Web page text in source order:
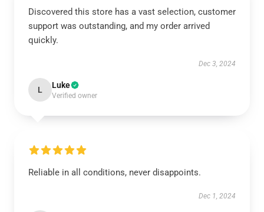
Discovered this store has a vast selection, customer
support was outstanding, and my order arrived
quickly.
Dec 3, 2024
L Luke
Verified owner
Reliable in all conditions, never disappoints.
Dec 1, 2024